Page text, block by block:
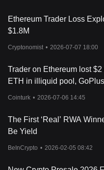
Ethereum Trader Loss
$1.8M
Cryptonomist • 2026-07-07 18:00
Trader on Ethereum lost
ETH in illiquid pool,
Cointurk • 2026-07-06 14:45
The First ‘Real’ RWA
Be Yield
BeInCrypto • 2026-02-05 08:42